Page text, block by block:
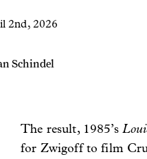
2nd, 2026
Schindel
The result, 1985’s
for Zwigoff to film